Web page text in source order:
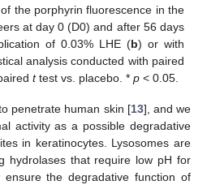
the porphyrin fluorescence in the
at day 0 (D0) and after 56 days
of 0.03% LHE (b) or with
analysis conducted with paired
ttest vs. placebo. *p < 0.05.
penetrate human skin [13], and we
activity as a possible degradative
in keratinocytes. Lysosomes are
hydrolases that require low pH for
the degradative function of